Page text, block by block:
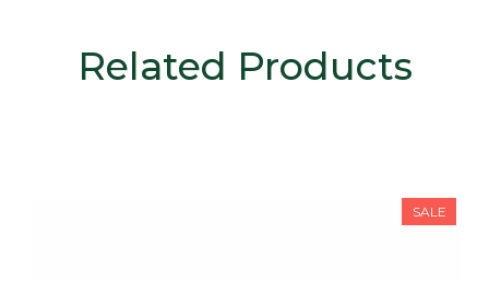
Related Products
SALE